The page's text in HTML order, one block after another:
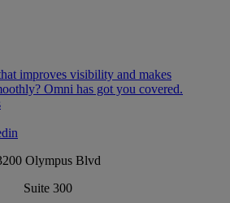
improves visibility and makes
Omni has got you covered.​
Olympus Blvd
Suite 300